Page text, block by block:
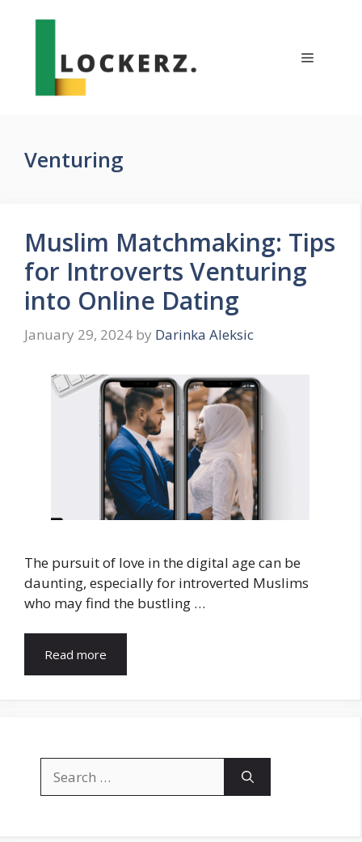
Menu
Venturing
Muslim Matchmaking: Tips
for Introverts Venturing
into Online Dating
January 29, 2024 by Darinka Aleksic
The pursuit of love in the digital age can be
daunting, especially for introverted Muslims
who may find the bustling …
Read more
for: